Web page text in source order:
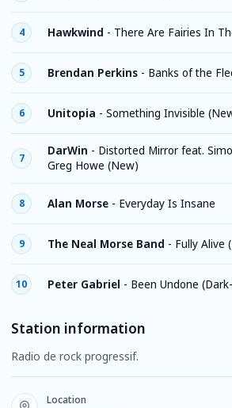
4 Hawkwind - There Are Fairies In
5 Brendan Perkins - Banks of the
6 Unitopia - Something Invisible
7
DarWin - Distorted Mirror feat.
Greg Howe (New)
8 Alan Morse - Everyday Is Insane
9 The Neal Morse Band - Fully Alive
10 Peter Gabriel - Been Undone
Station information
Radio de rock progressif.
Location